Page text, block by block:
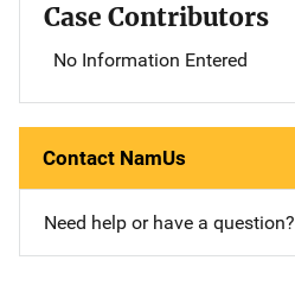
Case Contributors
No Information Entered
Contact NamUs
Need help or have a question?